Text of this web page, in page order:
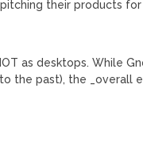
their products for
as desktops. While
the past), the _overall